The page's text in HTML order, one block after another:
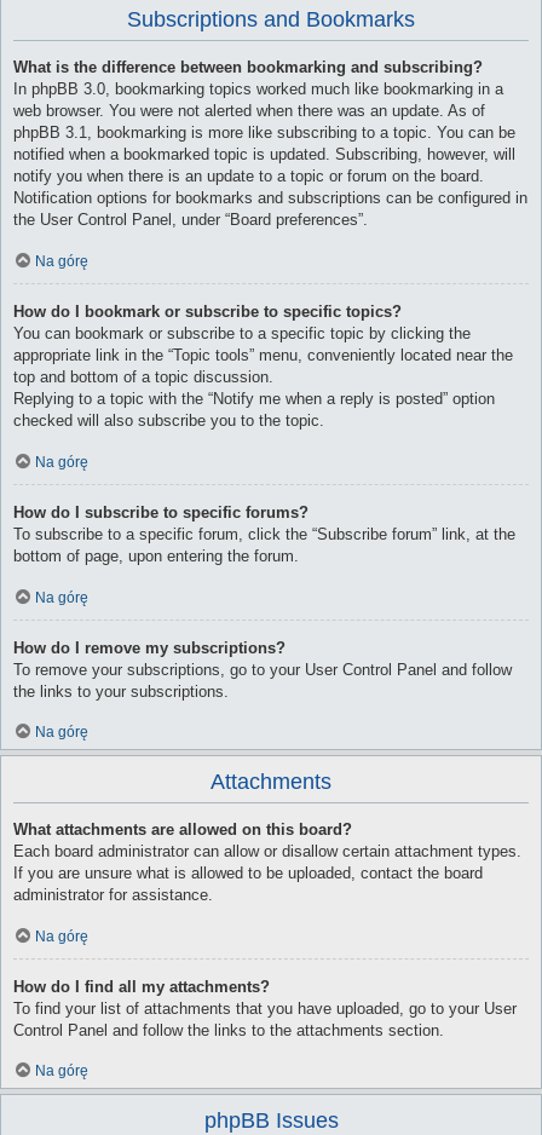
Subscriptions and Bookmarks
What is the difference between bookmarking and subscribing?
In phpBB 3.0, bookmarking topics worked much like bookmarking in a
web browser. You were not alerted when there was an update. As of
phpBB 3.1, bookmarking is more like subscribing to a topic. You can be
notified when a bookmarked topic is updated. Subscribing, however, will
notify you when there is an update to a topic or forum on the board.
Notification options for bookmarks and subscriptions can be configured in
the User Control Panel, under “Board preferences”.
Na górę
How do I bookmark or subscribe to specific topics?
You can bookmark or subscribe to a specific topic by clicking the
appropriate link in the “Topic tools” menu, conveniently located near the
top and bottom of a topic discussion.
Replying to a topic with the “Notify me when a reply is posted” option
checked will also subscribe you to the topic.
Na górę
How do I subscribe to specific forums?
To subscribe to a specific forum, click the “Subscribe forum” link, at the
bottom of page, upon entering the forum.
Na górę
How do I remove my subscriptions?
To remove your subscriptions, go to your User Control Panel and follow
the links to your subscriptions.
Na górę
Attachments
What attachments are allowed on this board?
Each board administrator can allow or disallow certain attachment types.
If you are unsure what is allowed to be uploaded, contact the board
administrator for assistance.
Na górę
How do I find all my attachments?
To find your list of attachments that you have uploaded, go to your User
Control Panel and follow the links to the attachments section.
Na górę
phpBB Issues